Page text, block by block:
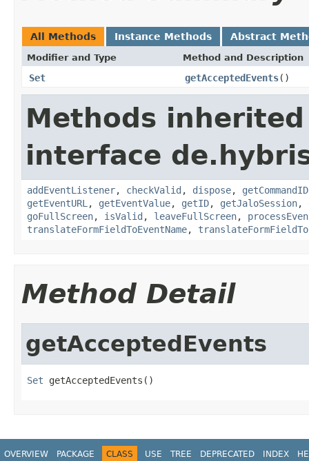
All Methods Instance Methods Abstract
Modifier and Type Method and Description
Set getAcceptedEvents()
Methods
interface
addEventListener, checkValid , dispose, getCommandID
getEventURL , getEventValue, getID, getJaloSession,
goFullScreen, isValid , leaveFullScreen,
translateFormFieldToEventName,
Method Detail
getAcceptedEvents
Set getAcceptedEvents()
OVERVIEW PACKAGE CLASS USE TREE DEPRECATED INDEX